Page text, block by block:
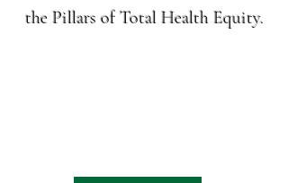
the Pillars of Total Health Equity.